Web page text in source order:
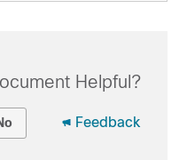
Helpful?
Feedback